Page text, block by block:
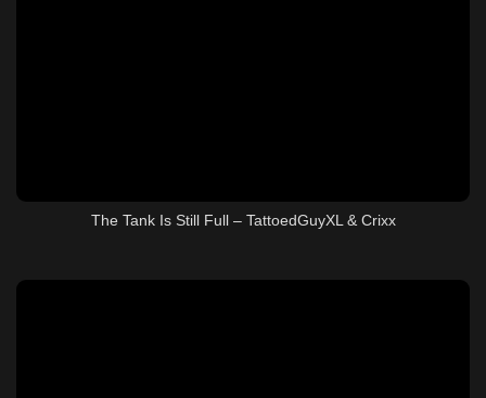
The Tank Is Still Full – TattoedGuyXL & Crixx